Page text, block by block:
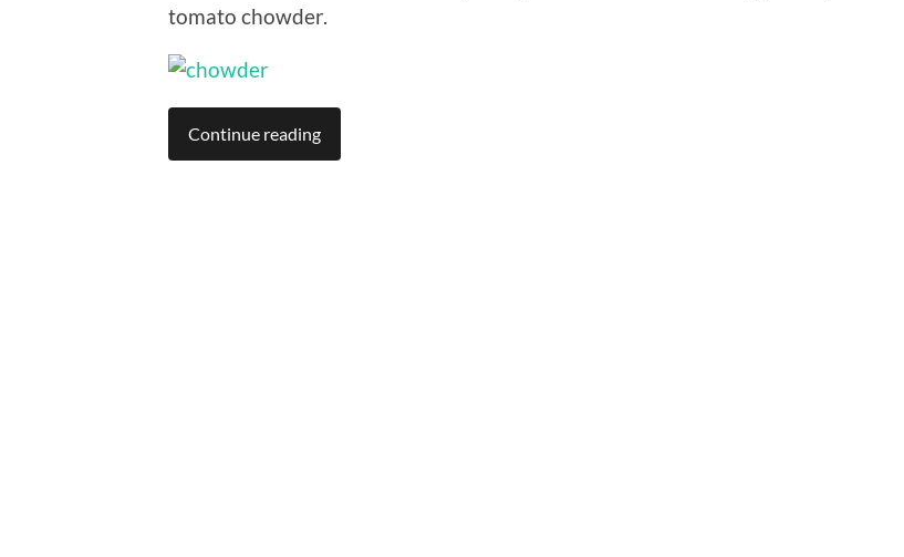
tomato chowder.
Continue reading